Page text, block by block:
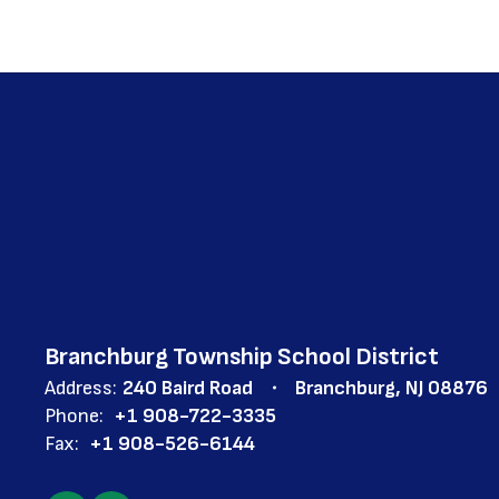
Branchburg Township School District
Address: 240 Baird Road
Branchburg, NJ 08876
Phone: +1 908-722-3335
Fax: +1 908-526-6144